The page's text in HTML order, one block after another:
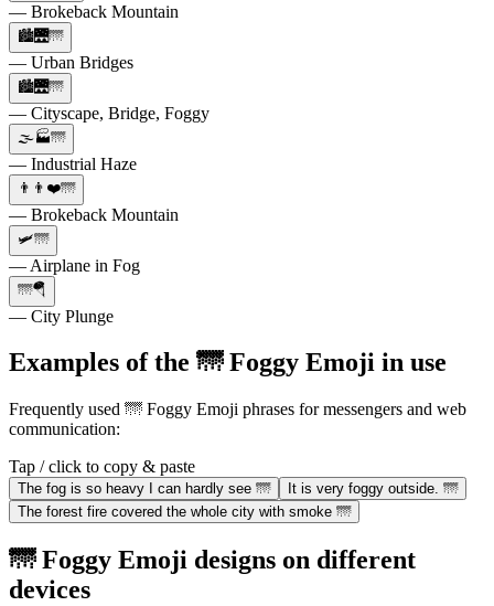
— Brokeback Mountain
🏙️🌉🌁
— Urban Bridges
🏙️🌉🌁
— Cityscape, Bridge, Foggy
🌫️🏭🌁
— Industrial Haze
👨👨❤️🌁
— Brokeback Mountain
🛩️🌁
— Airplane in Fog
🌁🪂
— City Plunge
Examples of the 🌁 Foggy Emoji in use
Frequently used 🌁 Foggy Emoji phrases for messengers and web
communication:
Tap / click to copy & paste
The fog is so heavy I can hardly see 🌁
It is very foggy outside. 🌁
The forest fire covered the whole city with smoke 🌁
🌁 Foggy Emoji designs on different
devices